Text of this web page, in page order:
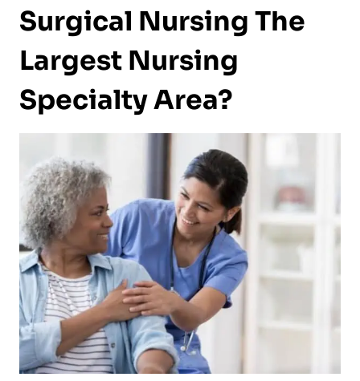
Surgical Nursing The
Largest Nursing
Specialty Area?